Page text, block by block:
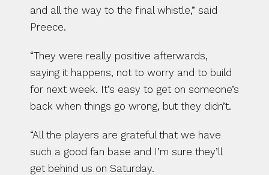
and all the way to the final whistle,” said
Preece.
“They were really positive afterwards,
saying it happens, not to worry and to build
for next week. It’s easy to get on someone’s
back when things go wrong, but they didn’t.
“All the players are grateful that we have
such a good fan base and I’m sure they’ll
get behind us on Saturday.